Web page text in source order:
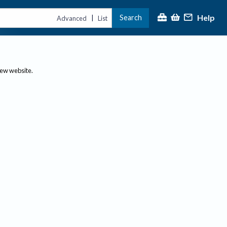
Advanced | List Search Help
website.